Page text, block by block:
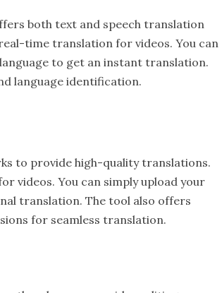
both text and speech translation
time translation for videos. You can
to get an instant translation.
language identification.
to provide high-quality translations.
videos. You can simply upload your
translation. The tool also offers
for seamless translation.